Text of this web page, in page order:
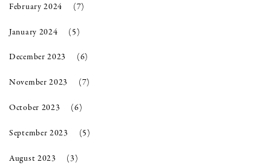
February 2024 (7)
January 2024 (5)
December 2023 (6)
November 2023 (7)
October 2023 (6)
September 2023 (5)
August 2023 (3)